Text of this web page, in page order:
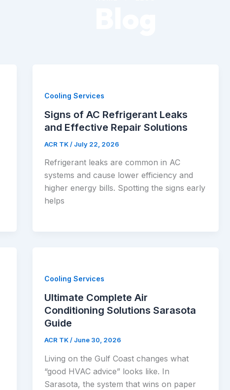
Cooling Services
Signs of AC Refrigerant Leaks
and Effective Repair Solutions
ACR TK/ July 22, 2026
Refrigerant leaks are common in AC
systems and cause lower efficiency and
higher energy bills. Spotting the signs early
helps
Cooling Services
Ultimate Complete Air
Conditioning Solutions Sarasota
Guide
ACR TK/ June 30, 2026
Living on the Gulf Coast changes what
“good HVAC advice” looks like. In
Sarasota, the system that wins on paper